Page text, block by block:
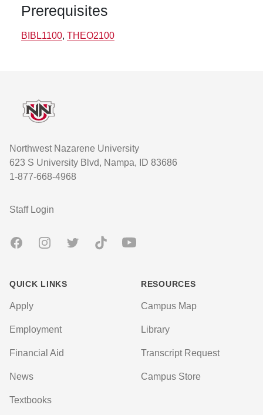
Prerequisites
BIBL1100, THEO2100
Northwest Nazarene University
623 S University Blvd, Nampa, ID 83686
1-877-668-4968
User account menu
Staff Login
FacebookInstagramTwitter TikTok Youtube
QUICK LINKS
Apply
Employment
Financial Aid
News
Textbooks
RESOURCES
Campus Map
Library
Transcript Request
Campus Store